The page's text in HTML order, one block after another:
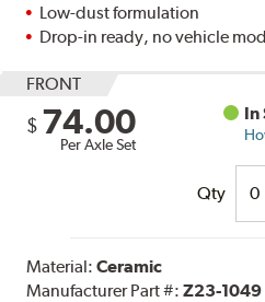
Low-dust formulation
Drop-in ready, no vehicle
FRONT
$ 74.00
Per Axle Set
In
Qty
Material:Ceramic
Manufacturer Part #:Z23-1049